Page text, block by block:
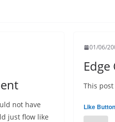
not have
just flow like
01/06/
Edge
This
Like